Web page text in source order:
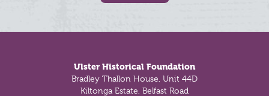
Ulster Historical Foundation
Bradley Thallon House, Unit 44D
Kiltonga Estate, Belfast Road